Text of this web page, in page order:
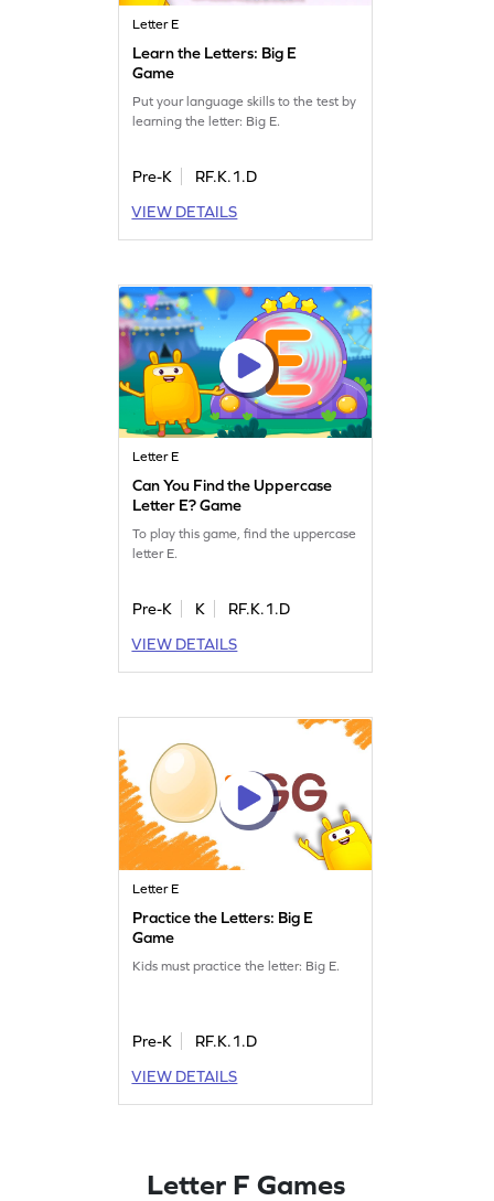
Letter E
Learn the Letters: Big E
Game
Put your language skills to the test by
learning the letter: Big E.
Pre-K
RF.K.1.D
VIEW DETAILS
Letter E
Can You Find the Uppercase
Letter E? Game
To play this game, find the uppercase
letter E.
Pre-K K
RF.K.1.D
VIEW DETAILS
Letter E
Practice the Letters: Big E
Game
Kids must practice the letter: Big E.
Pre-K
RF.K.1.D
VIEW DETAILS
Letter F Games